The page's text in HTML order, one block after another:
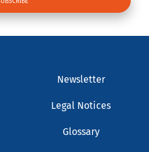
Newsletter
Legal Notices
Glossary